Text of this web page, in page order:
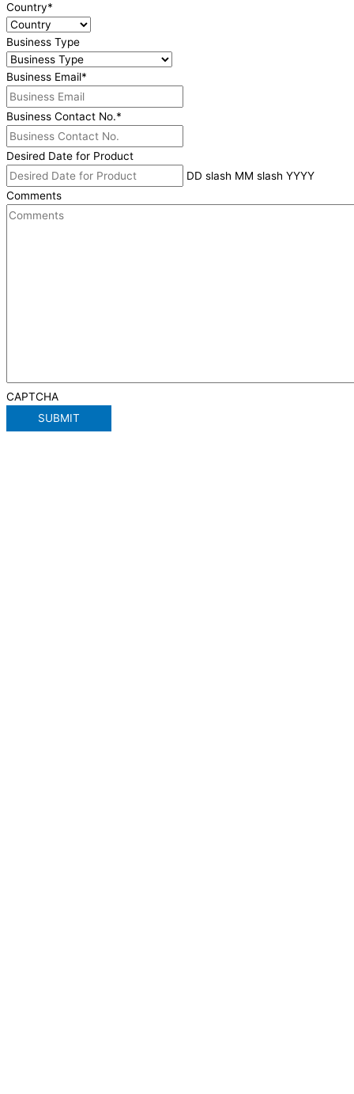
Country*
Business Type
Business Email*
Business Contact No.*
Desired Date for Product
DD slash MM slash YYYY
Comments
CAPTCHA